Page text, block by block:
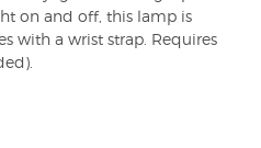
on and off, this lamp is
with a wrist strap. Requires